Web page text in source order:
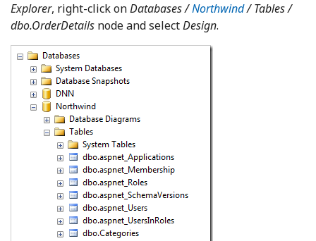
Explorer, right-click onDatabases/Northwind/ Tables /
dbo.OrderDetails node and selectDesign.